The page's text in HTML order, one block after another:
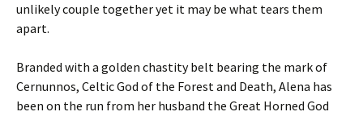
unlikely couple together yet it may be what tears them
apart.
Branded with a golden chastity belt bearing the mark of
Cernunnos, Celtic God of the Forest and Death, Alena has
been on the run from her husband the Great Horned God